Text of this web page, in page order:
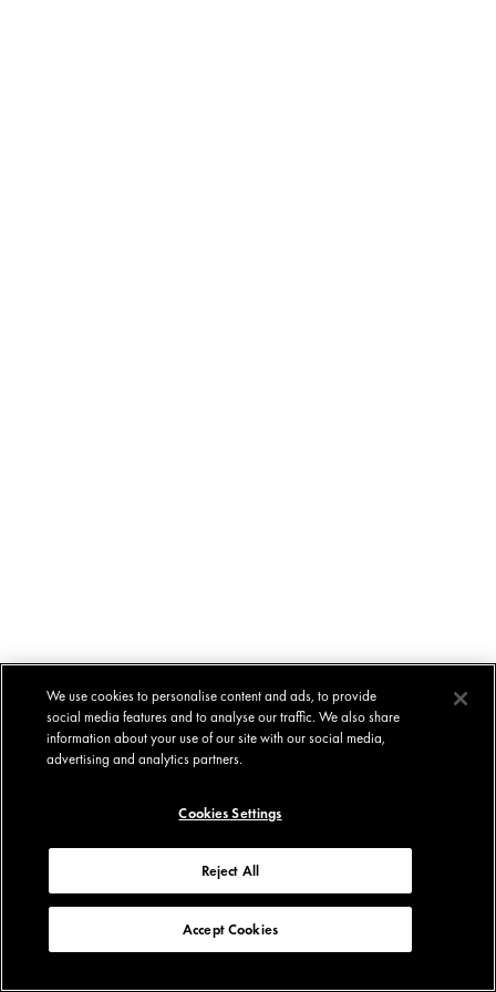
We use cookies to personalise content and ads, to provide
social media features and to analyse our traffic. We also share
information about your use of our site with our social media,
advertising and analytics partners.
Cookies Settings
Reject All
Accept Cookies